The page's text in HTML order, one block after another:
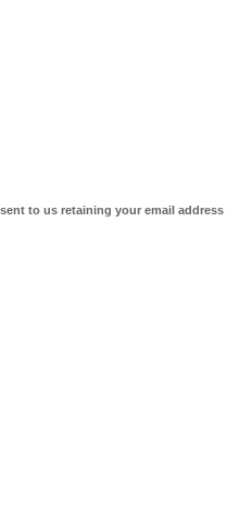
to us retaining your email